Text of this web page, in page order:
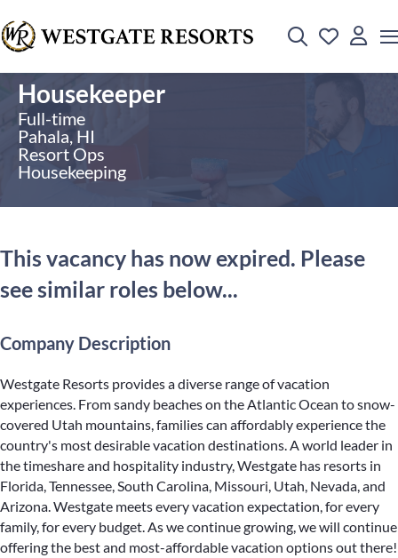
Housekeeper
Full-time
Pahala, HI
Resort Ops
Housekeeping
This vacancy has now expired. Please
see similar roles below...
Company Description
Westgate Resorts provides a diverse range of vacation
experiences. From sandy beaches on the Atlantic Ocean to snow-
covered Utah mountains, families can affordably experience the
country's most desirable vacation destinations. A world leader in
the timeshare and hospitality industry, Westgate has resorts in
Florida, Tennessee, South Carolina, Missouri, Utah, Nevada, and
Arizona. Westgate meets every vacation expectation, for every
family, for every budget. As we continue growing, we will continue
offering the best and most-affordable vacation options out there!